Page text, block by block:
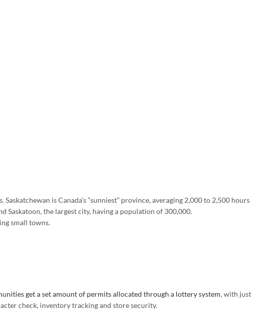
is Canada’s “sunniest” province, averaging 2,000 to 2,500 hours
Saskatoon, the largest city, having a population of 300,000.
small towns.
get a set amount of permits allocated through a lottery system, with just
check, inventory tracking and store security.